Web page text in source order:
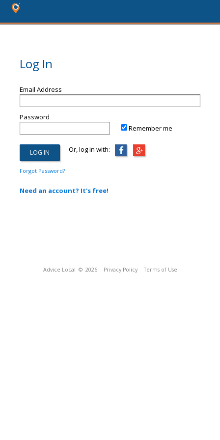
Log In
Email Address
Password
Remember me
Or, log in with:
Forgot Password?
Need an account? It's free!
Advice Local © 2026 Privacy Policy Terms of Use